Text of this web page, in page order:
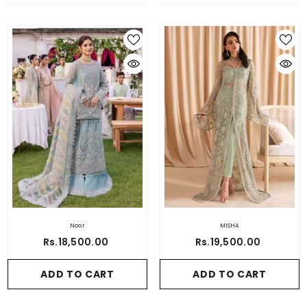
Noor
Rs.18,500.00
ADD TO CART
MISHA
Rs.19,500.00
ADD TO CART